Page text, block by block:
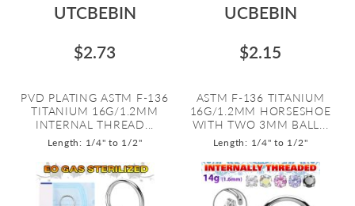
UTCBEBIN
$2.73
PVD PLATING ASTM F-136
TITANIUM 16G/1.2MM
INTERNAL THREAD...
Length: 1/4" to 1/2"
UCBEBIN
$2.15
ASTM F-136 TITANIUM
16G/1.2MM HORSESHOE
WITH TWO 3MM BALL...
Length: 1/4" to 1/2"